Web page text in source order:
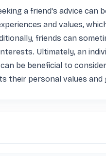
a friend's advice
and values,
friends can
Ultimately, an
be beneficial to
their personal values and